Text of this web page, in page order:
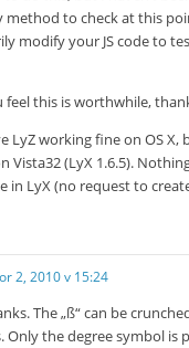
method to check at this
modify your JS code to
feel this is worthwhile,
LyZ working fine on OS X,
Vista32 (LyX 1.6.5).
in LyX (no request to
2, 2010 v 15:24
The „ß“ can be
Only the degree symbol is